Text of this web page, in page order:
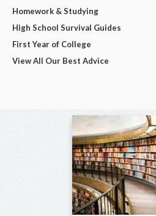
Homework & Studying
High School Survival Guides
First Year of College
View All Our Best Advice